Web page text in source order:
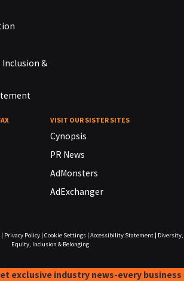
Inclusion &
VISIT OUR SISTER SITES
Cynopsis
PR News
AdMonsters
AdExchanger
Privacy Policy| Cookie Settings| Accessibility Statement|
Diversity,
Equity, Inclusion & Belonging
exclusive industry news-every business